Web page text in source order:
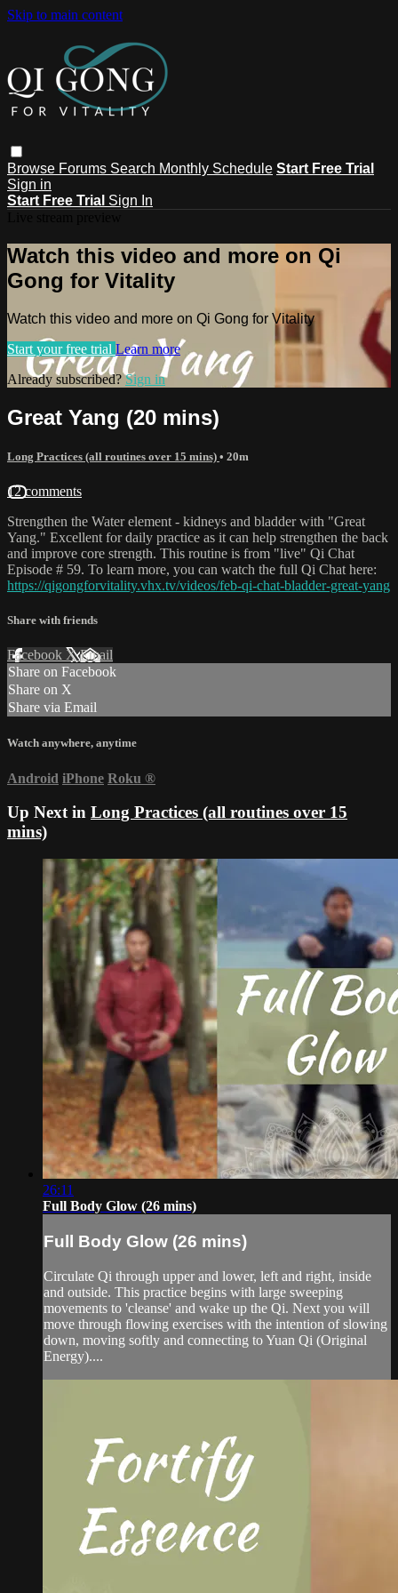
Skip to main content
Browse Forums Search Monthly Schedule Start Free Trial
Sign in
Start Free Trial Sign In
Watch this video and more on Qi
Gong for Vitality
Watch this video and more on Qi Gong for Vitality
Start your free trial Learn more
Already subscribed?Sign in
Great Yang (20 mins)
Long Practices (all routines over 15 mins) • 20m
12 comments
Strengthen the Water element - kidneys and bladder with "Great
Yang." Excellent for daily practice as it can help strengthen the back
and improve core strength. This routine is from "live" Qi Chat
Episode # 59. To learn more, you can watch the full Qi Chat here:
https://qigongforvitality.vhx.tv/videos/feb-qi-chat-bladder-great-yang
Share with friends
Facebook XEmail
Share on Facebook
Share on X
Share via Email
Watch anywhere, anytime
Android iPhone Roku ®
Up Next in Long Practices (all routines over 15
mins)
26:11
Full Body Glow (26 mins)
Full Body Glow (26 mins)
Circulate Qi through upper and lower, left and right, inside
and outside. This practice begins with large sweeping
movements to 'cleanse' and wake up the Qi. Next you will
move through flowing exercises with the intention of slowing
down, moving softly and connecting to Yuan Qi (Original
Energy)....